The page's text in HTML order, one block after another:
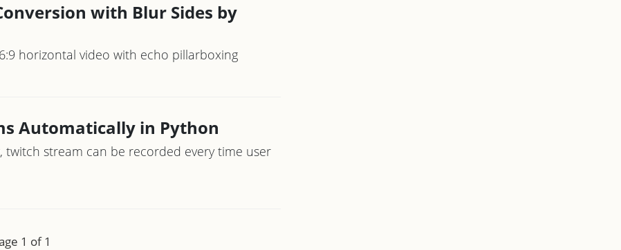
with Blur Sides by
horizontal video with echo pillarboxing
Automatically in Python
stream can be recorded every time user
1 of 1